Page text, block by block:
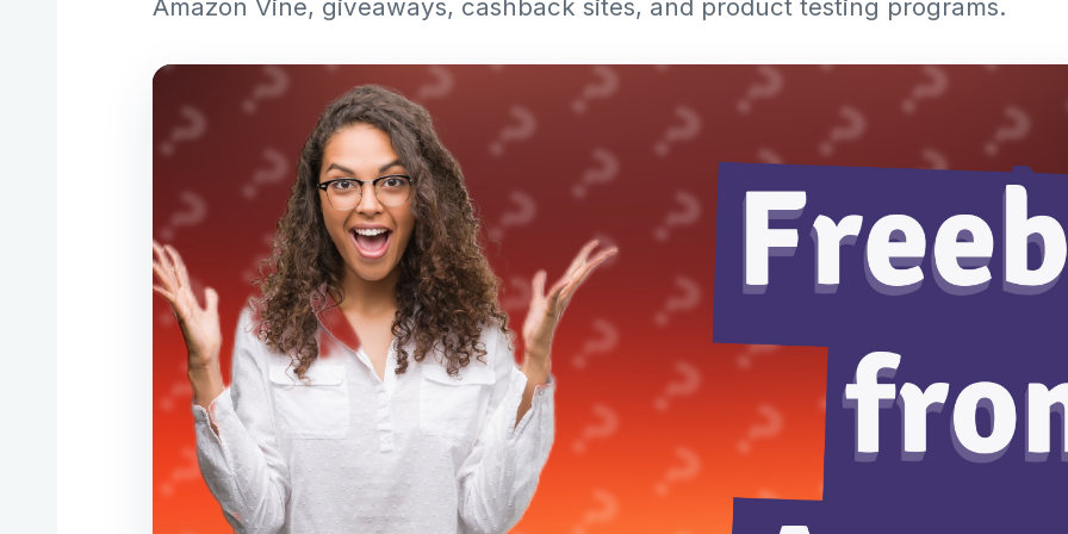
Amazon Vine, giveaways, cashback sites, and product testing programs.